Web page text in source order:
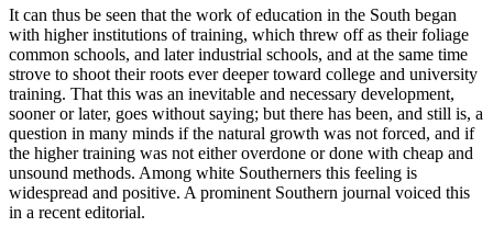
It can thus be seen that the work of education in the South began
with higher institutions of training, which threw off as their foliage
common schools, and later industrial schools, and at the same time
strove to shoot their roots ever deeper toward college and university
training. That this was an inevitable and necessary development,
sooner or later, goes without saying; but there has been, and still is, a
question in many minds if the natural growth was not forced, and if
the higher training was not either overdone or done with cheap and
unsound methods. Among white Southerners this feeling is
widespread and positive. A prominent Southern journal voiced this
in a recent editorial.